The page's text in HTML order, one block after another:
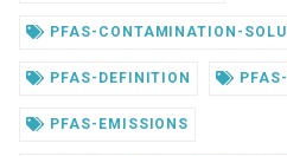
PFAS-CONTAMINATION-
PFAS-DEFINITION
PFAS-EMISSIONS